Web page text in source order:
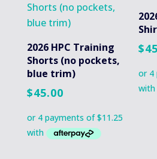
2026 HPC Training
Shorts (no pockets,
blue trim)
$45.00
$